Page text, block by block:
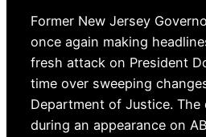
Former New Jersey
once again making
fresh attack on President
time over sweeping
Department of Justice. The
during an appearance on